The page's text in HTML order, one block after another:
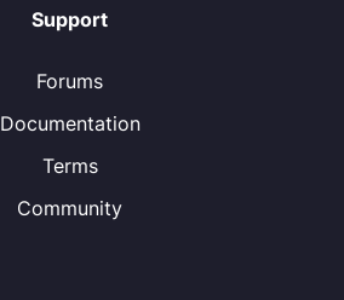
Support
Forums
Documentation
Terms
Community